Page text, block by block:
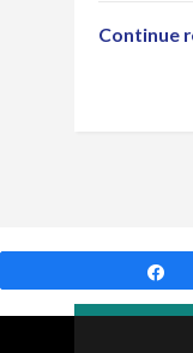
Continue